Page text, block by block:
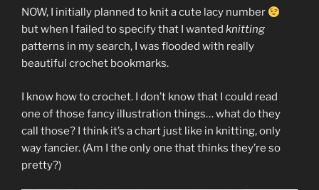
NOW, I initially planned to knit a cute lacy number
but when I failed to specify that I wanted knitting
patterns in my search, I was flooded with really
beautiful crochet bookmarks.
I know how to crochet. I don’t know that I could read
one of those fancy illustration things… what do they
call those? I think it’s a chart just like in knitting, only
way fancier. (Am I the only one that thinks they’re so
pretty?)